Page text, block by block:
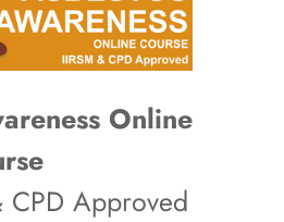
Online
CPD Approved